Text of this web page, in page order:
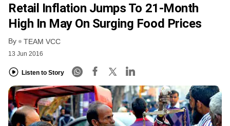
Retail Inflation Jumps To 21-Month
High In May On Surging Food Prices
By TEAM VCC
13 Jun 2016
Listen to Story